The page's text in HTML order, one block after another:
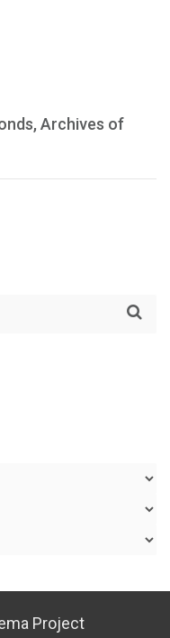
Archives of
Project